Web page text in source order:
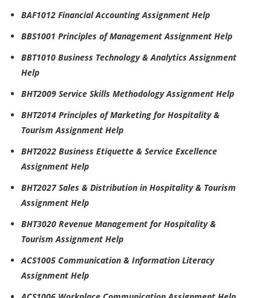
BAF1012 Financial Accounting Assignment Help
BBS1001 Principles of Management Assignment Help
BBT1010 Business Technology & Analytics Assignment
Help
BHT2009 Service Skills Methodology Assignment Help
BHT2014 Principles of Marketing for Hospitality &
Tourism Assignment Help
BHT2022 Business Etiquette & Service Excellence
Assignment Help
BHT2027 Sales & Distribution in Hospitality & Tourism
Assignment Help
BHT3020 Revenue Management for Hospitality &
Tourism Assignment Help
ACS1005 Communication & Information Literacy
Assignment Help